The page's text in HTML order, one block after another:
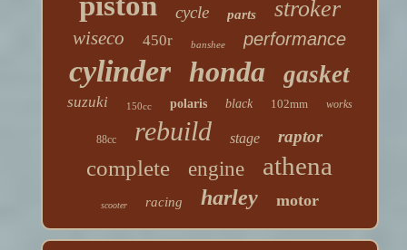
cycle parts stroker
wiseco 450r banshee performance
cylinder honda gasket
suzuki 150cc polaris black 102mm works
88cc rebuild stage raptor
complete engine athena
scooter racing harley motor